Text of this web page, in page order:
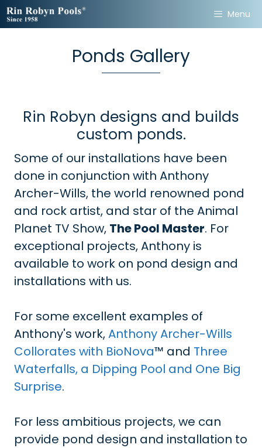
Skip
to
Menu
Ponds Gallery
Rin Robyn designs and builds
custom ponds.
Some of our installations have been
done in conjunction with Anthony
Archer-Wills, the world renowned pond
and rock artist, and star of the Animal
Planet TV Show, The Pool Master. For
exceptional projects, Anthony is
available to work on pond design and
installations with us.
For some excellent examples of
Anthony's work,Anthony Archer-Wills
Collorates with BioNova™ and Three
Waterfalls, a Dipping Pool and One Big
Surprise.
For less ambitious projects, we can
provide pond design and installation to